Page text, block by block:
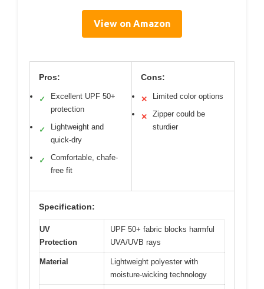
View on Amazon
Pros:
✓
Excellent UPF 50+
protection
✓
Lightweight and
quick-dry
✓
Comfortable, chafe-
free fit
Cons:
✕ Limited color options
✕
Zipper could be
sturdier
Specification:
UV
Protection
UPF 50+ fabric blocks harmful
UVA/UVB rays
Material
Lightweight polyester with
moisture-wicking technology